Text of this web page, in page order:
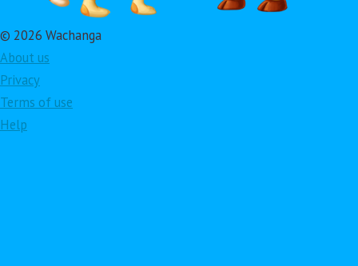
© 2026 Wachanga
About us
Privacy
Terms of use
Help